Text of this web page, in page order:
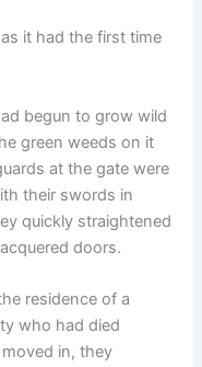
it had the first time
begun to grow wild
green weeds on it
at the gate were
their swords in
quickly straightened
doors.
residence of a
who had died
in, they